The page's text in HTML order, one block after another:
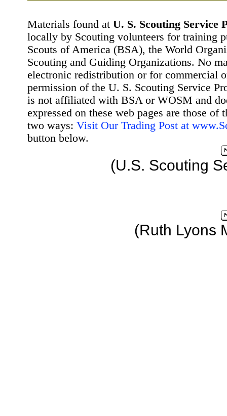
Materials found at U. S. Scouting Service
locally by Scouting volunteers for training
Scouts of America (BSA), the World
Scouting and Guiding Organizations. No
electronic redistribution or for commercial
permission of the U. S. Scouting Service
is not affiliated with BSA or WOSM and
expressed on these web pages are those
two ways: Visit Our Trading Post at
button below.
(U.S. Scouting
(Ruth Lyons